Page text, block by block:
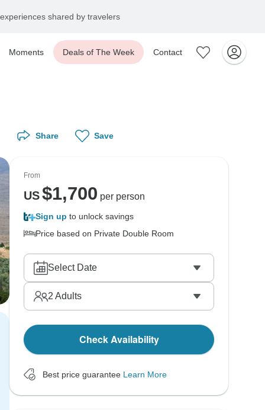
shared by travelers
Moments Deals of The Week Contact
Share Save
From
US$1,700 per person
Sign up to unlock savings
Price based on Private Double Room
Select Date
2 Adults
Check Availability
Best price guarantee Learn More